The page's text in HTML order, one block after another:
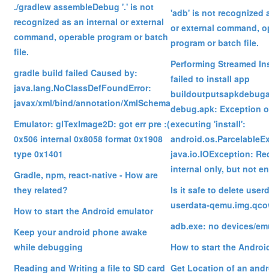
./gradlew assembleDebug '.' is not
recognized as an internal or external
command, operable program or batch
file.
gradle build failed Caused by:
java.lang.NoClassDefFoundError:
javax/xml/bind/annotation/XmlSchema
Emulator: glTexImage2D: got err pre :(
0x506 internal 0x8058 format 0x1908
type 0x1401
Gradle, npm, react-native - How are
they related?
How to start the Android emulator
Keep your android phone awake
while debugging
Reading and Writing a file to SD card
'adb' is not recognized
or external command,
program or batch file.
Performing Streamed
failed to install app
debug.apk: Exception
executing 'install':
java.io.IOException:
internal only, but not
Is it safe to delete
userdata-
adb.exe: no devices/
How to start the
Get Location of an